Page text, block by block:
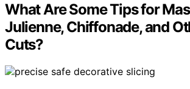
What Are Some Tips for
Julienne, Chiffonade, and
Cuts?